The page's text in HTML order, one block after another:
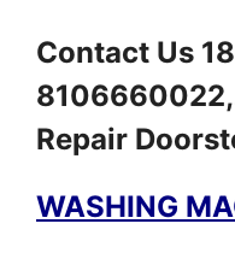
Contact Us
Repair
WASHING